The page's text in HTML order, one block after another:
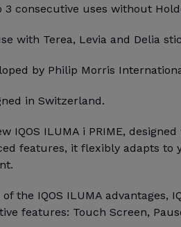
3 consecutive uses without
with Terea, Levia and Delia
by Philip Morris
in Switzerland.
IQOS ILUMA i PRIME,
features, it flexibly adapts to
the IQOS ILUMA advantages,
features: Touch Screen,